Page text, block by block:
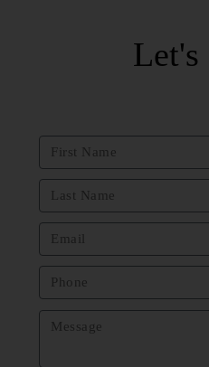
Let's